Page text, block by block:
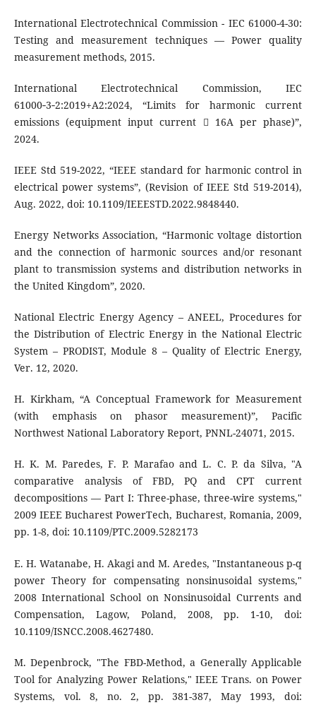
International Electrotechnical Commission - IEC 61000-4-30:
Testing and measurement techniques — Power quality
measurement methods, 2015.
International Electrotechnical Commission, IEC
61000‑3‑2:2019+A2:2024, “Limits for harmonic current
emissions (equipment input current  16A per phase)”,
2024.
IEEE Std 519-2022, “IEEE standard for harmonic control in
electrical power systems”, (Revision of IEEE Std 519-2014),
Aug. 2022, doi: 10.1109/IEEESTD.2022.9848440.
Energy Networks Association, “Harmonic voltage distortion
and the connection of harmonic sources and/or resonant
plant to transmission systems and distribution networks in
the United Kingdom”, 2020.
National Electric Energy Agency – ANEEL, Procedures for
the Distribution of Electric Energy in the National Electric
System – PRODIST, Module 8 – Quality of Electric Energy,
Ver. 12, 2020.
H. Kirkham, “A Conceptual Framework for Measurement
(with emphasis on phasor measurement)”, Pacific
Northwest National Laboratory Report, PNNL-24071, 2015.
H. K. M. Paredes, F. P. Marafao and L. C. P. da Silva, "A
comparative analysis of FBD, PQ and CPT current
decompositions — Part I: Three-phase, three-wire systems,"
2009 IEEE Bucharest PowerTech, Bucharest, Romania, 2009,
pp. 1-8, doi: 10.1109/PTC.2009.5282173
E. H. Watanabe, H. Akagi and M. Aredes, "Instantaneous p-q
power Theory for compensating nonsinusoidal systems,"
2008 International School on Nonsinusoidal Currents and
Compensation, Lagow, Poland, 2008, pp. 1-10, doi:
10.1109/ISNCC.2008.4627480.
M. Depenbrock, "The FBD-Method, a Generally Applicable
Tool for Analyzing Power Relations," IEEE Trans. on Power
Systems, vol. 8, no. 2, pp. 381-387, May 1993, doi: